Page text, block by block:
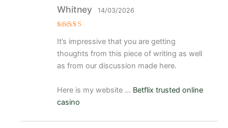
do
con
3
de 5
Whitney 14/03/2026
It’s impressive that you are getting
thoughts from this piece of writing as well
as from our discussion made here.
Here is my website … Betflix trusted online
casino